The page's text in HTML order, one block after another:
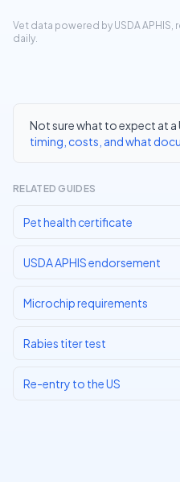
Vet data powered by USDA APHIS,
daily.
Not sure what to expect at a
timing, costs, and what
RELATED GUIDES
Pet health certificate
USDA APHIS endorsement
Microchip requirements
Rabies titer test
Re-entry to the US